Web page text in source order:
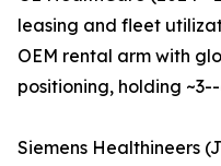
leasing and fleet
OEM rental arm with
positioning, holding
Siemens Healthineers